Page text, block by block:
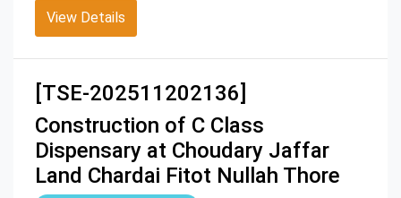
View Details
[TSE-202511202136]
Construction of C Class
Dispensary at Choudary Jaffar
Land Chardai Fitot Nullah Thore